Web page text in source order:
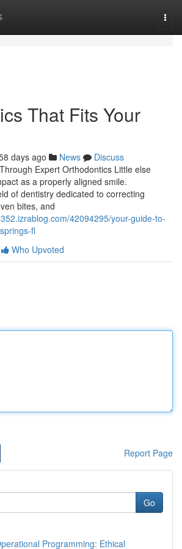
That Fits Your
days ago News
Discuss
Expert Orthodontics Little else
as a properly aligned smile.
of dentistry dedicated to correcting
bites, and
42094295/your-guide-to-
fl
Who Upvoted
Report Page
Go
Programming: Ethical